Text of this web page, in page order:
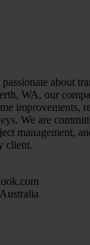
about
WA, our
improvements,
We are
management,
client.